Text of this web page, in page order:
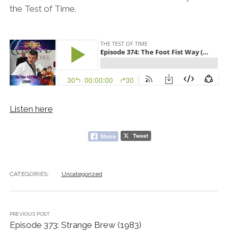
the Test of Time.
Listen here
CATEGORIES: Uncategorized
PREVIOUS POST
Episode 373: Strange Brew (1983)